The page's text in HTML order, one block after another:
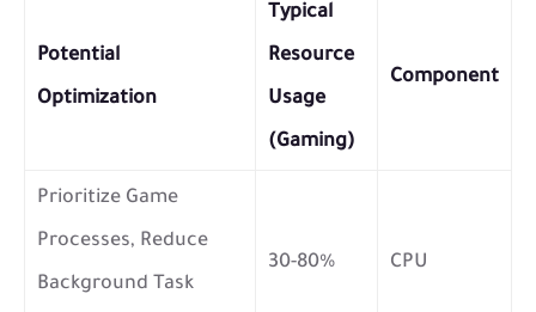
Component
Typical
Resource
Usage
(Gaming)
Potential
Optimization
CPU
30-80%
Prioritize Game
Processes, Reduce
Background Task